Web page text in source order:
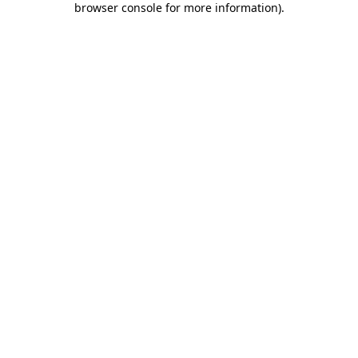
browser console for more information).